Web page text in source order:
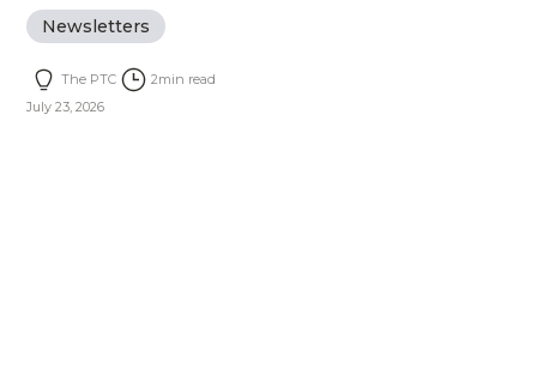
Newsletters
The PTC 2min read
July 23, 2026